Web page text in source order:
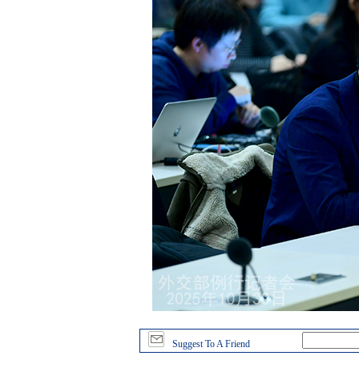
Suggest To A Friend